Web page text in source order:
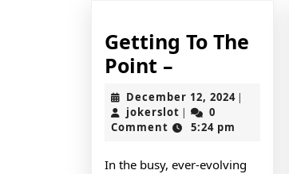
Getting To The
Point –
To
The
Point
–
December 12, 2024December
|
jokerslot jokerslot
|
0
Comment
5:24 pm
In the busy, ever-evolving